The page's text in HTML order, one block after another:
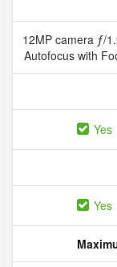
12MP camera ƒ/
Autofocus with
Yes
Yes